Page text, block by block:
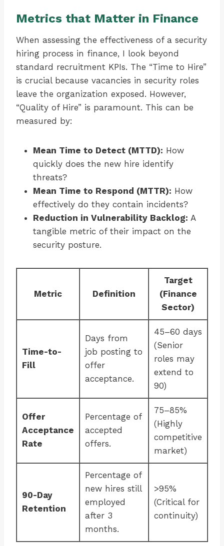
Metrics that Matter in Finance
When assessing the effectiveness of a security
hiring process in finance, I look beyond
standard recruitment KPIs. The “Time to Hire”
is crucial because vacancies in security roles
leave the organization exposed. However,
“Quality of Hire” is paramount. This can be
measured by:
Mean Time to Detect (MTTD): How
quickly does the new hire identify
threats?
Mean Time to Respond (MTTR): How
effectively do they contain incidents?
Reduction in Vulnerability Backlog: A
tangible metric of their impact on the
security posture.
Metric Definition
Target
(Finance
Sector)
Time-to-
Fill
Days from
job posting to
offer
acceptance.
45–60 days
(Senior
roles may
extend to
90)
Offer
Acceptance
Rate
Percentage of
accepted
offers.
75–85%
(Highly
competitive
market)
90-Day
Retention
Percentage of
new hires still
employed
after 3
months.
>95%
(Critical for
continuity)